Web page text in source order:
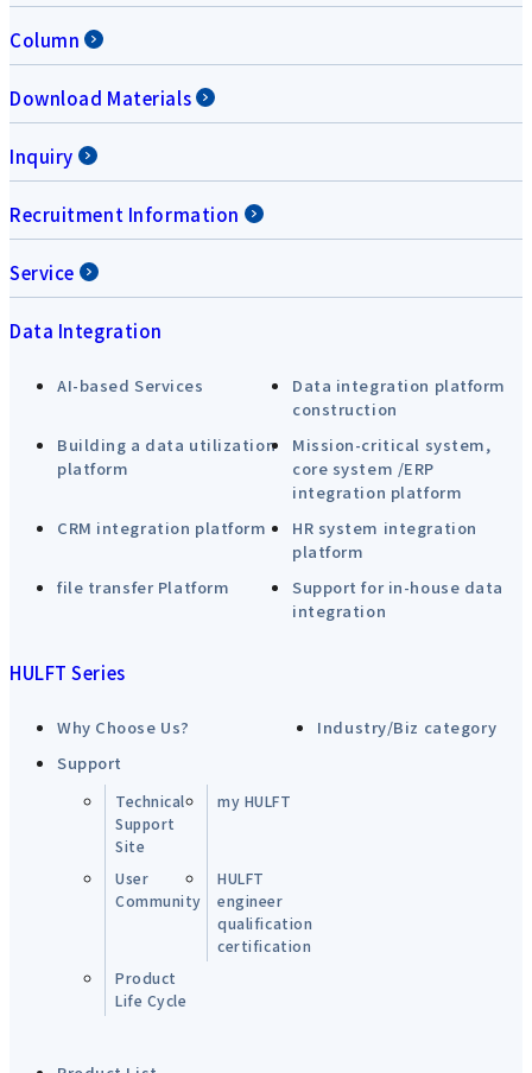
Column
Download Materials
Inquiry
Recruitment Information
Service
Data Integration
AI-based Services
Data integration platform
construction
Building a data utilization
platform
Mission-critical system,
core system /ERP
integration platform
CRM integration platform
HR system integration
platform
file transfer Platform
Support for in-house data
integration
HULFT Series
Why Choose Us?
Industry/Biz category
Support
Technical
Support
Site
my HULFT
User
Community
HULFT
engineer
qualification
certification
Product
Life Cycle